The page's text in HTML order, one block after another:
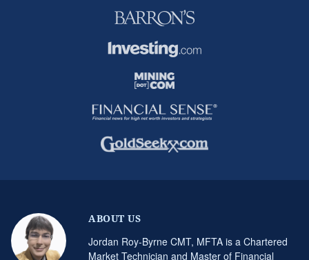
ABOUT US
Jordan Roy-Byrne CMT, MFTA is a Chartered
Market Technician and Master of Financial